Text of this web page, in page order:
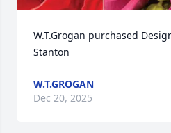
W.T.Grogan purchased
Stanton
W.T.GROGAN
Dec 20, 2025